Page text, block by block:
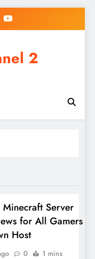
2
Minecraft Server
for All Gamers
Host
0 1 mins